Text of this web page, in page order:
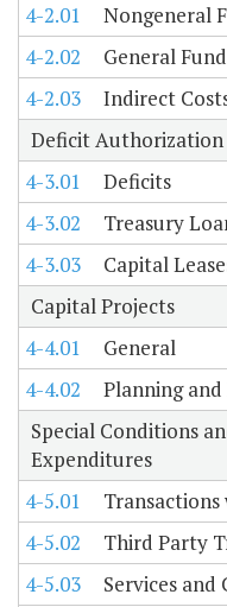
4-2.01
Nongeneral
4-2.02
General
4-2.03
Indirect
Deficit Authorization
4-3.01
Deficits
4-3.02
Treasury
4-3.03
Capital
Capital Projects
4-4.01
General
4-4.02
Planning
Special Conditions
Expenditures
4-5.01
4-5.02
Third Party
4-5.03
Services and